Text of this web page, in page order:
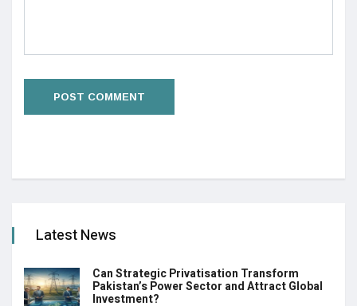
Latest News
Can Strategic Privatisation Transform
Pakistan’s Power Sector and Attract Global
Investment?